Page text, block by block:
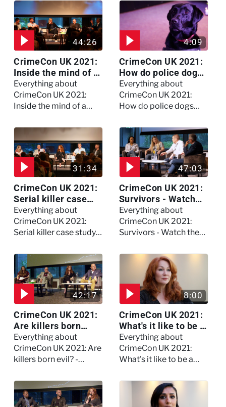
44:26
CrimeCon UK 2021:
Inside the mind of a
killer - Watch the
full session
Everything about
CrimeCon UK 2021:
Inside the mind of a
session
4:09
CrimeCon UK 2021:
How do police dogs
become police
dogs?
Everything about
CrimeCon UK 2021:
How do police dogs
31:34
CrimeCon UK 2021:
Serial killer case
study on Dennis
Nilsen - Watch the
full session
Everything about
CrimeCon UK 2021:
Serial killer case study
Watch the full session
47:03
CrimeCon UK 2021:
Survivors - Watch
the full session
Everything about
CrimeCon UK 2021:
Survivors - Watch the
42:17
CrimeCon UK 2021:
Are killers born
evil? - Watch the full
debate
Everything about
CrimeCon UK 2021: Are
killers born evil? -
8:00
CrimeCon UK 2021:
What's it like to be a
forensic
psychologist? We
asked Kerry Daynes!
Everything about
CrimeCon UK 2021:
What's it like to be a
We asked Kerry